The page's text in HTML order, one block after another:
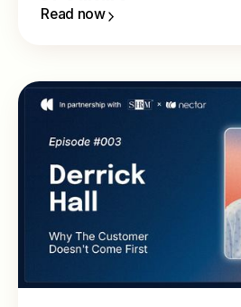
Read now